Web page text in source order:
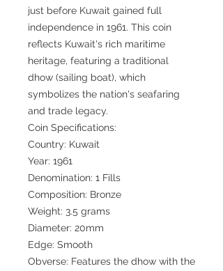
just before Kuwait gained full
independence in 1961. This coin
reflects Kuwait's rich maritime
heritage, featuring a traditional
dhow (sailing boat), which
symbolizes the nation's seafaring
and trade legacy.
Coin Specifications:
Country: Kuwait
Year: 1961
Denomination: 1 Fills
Composition: Bronze
Weight: 3.5 grams
Diameter: 20mm
Edge: Smooth
Obverse: Features the dhow with the